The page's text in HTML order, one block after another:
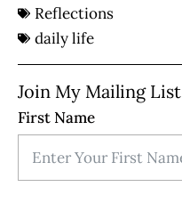
Reflections
daily life
Join My Mailing List
First Name